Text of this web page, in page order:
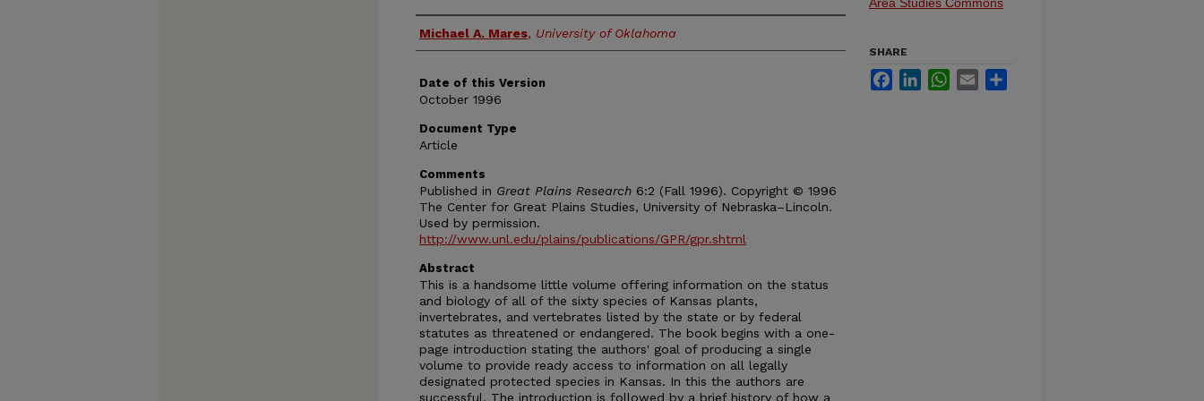
Authors
Michael A. Mares, University of Oklahoma
Date of this Version
October 1996
Document Type
Article
Comments
Published in Great Plains Research 6:2 (Fall 1996). Copyright © 1996
The Center for Great Plains Studies, University of Nebraska–Lincoln.
Used by permission.
http://www.unl.edu/plains/publications/GPR/gpr.shtml
Abstract
This is a handsome little volume offering information on the status
and biology of all of the sixty species of Kansas plants,
invertebrates, and vertebrates listed by the state or by federal
statutes as threatened or endangered. The book begins with a one-
page introduction stating the authors' goal of producing a single
volume to provide ready access to information on all legally
designated protected species in Kansas. In this the authors are
successful. The introduction is followed by a brief history of how a
SHARE
FacebookLinkedInWhatsApp
Email